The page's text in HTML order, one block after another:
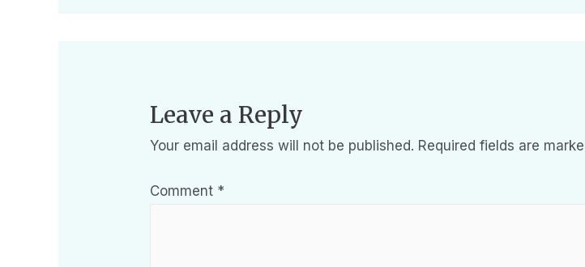
Leave a Reply
Your email address will not be published. Required fields are
Comment *